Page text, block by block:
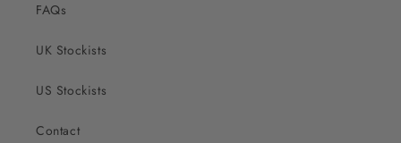
FAQs
UK Stockists
US Stockists
Contact